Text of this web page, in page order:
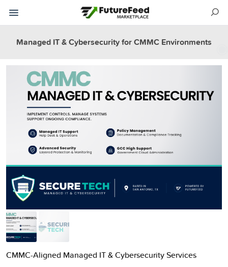
Managed IT & Cybersecurity for CMMC Environments
CMMC-Aligned Managed IT & Cybersecurity Services